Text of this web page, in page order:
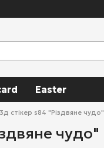
Easter
3д стікер s84 "Різдвяне чудо"
чудо"